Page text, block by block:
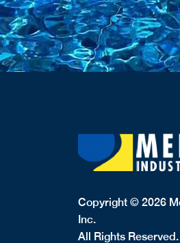
Copyright © 2026
Inc.
All Rights Reserved.